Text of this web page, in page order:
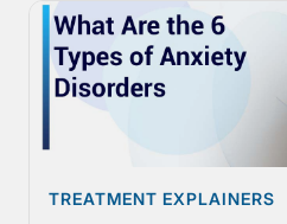
TREATMENT EXPLAINERS